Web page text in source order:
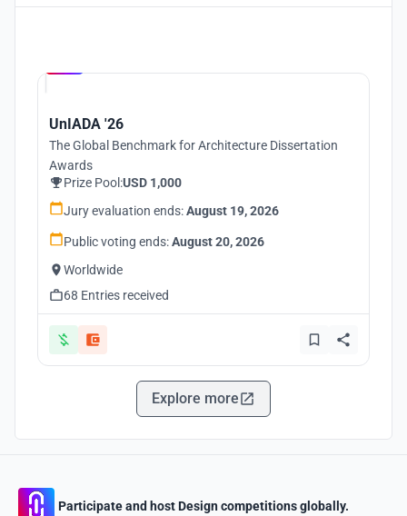
UnIADA '26
The Global Benchmark for Architecture Dissertation
Awards
Prize Pool:USD 1,000
Jury evaluation ends:August 19, 2026
Public voting ends:August 20, 2026
Worldwide
68 Entries received
Explore more
Participate and host Design competitions globally.